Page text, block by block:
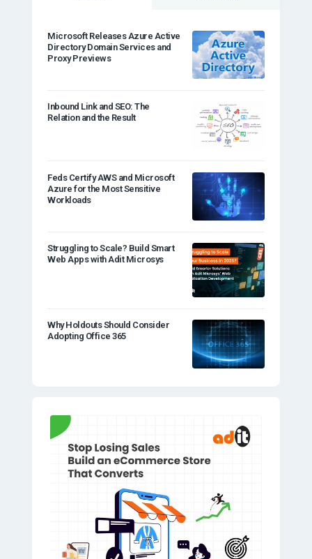
Microsoft Releases Azure Active
Directory Domain Services and
Proxy Previews
Inbound Link and SEO: The
Relation and the Result
Feds Certify AWS and Microsoft
Azure for the Most Sensitive
Workloads
Struggling to Scale? Build Smart
Web Apps with Adit Microsys
Why Holdouts Should Consider
Adopting Office 365